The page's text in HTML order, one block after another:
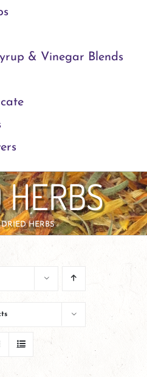
& Vinegar Blends
DRIED HERBS